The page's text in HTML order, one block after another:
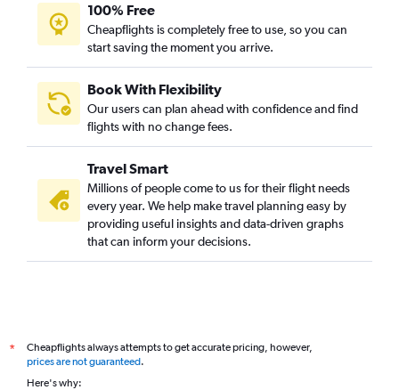
100% Free
Cheapflights is completely free to use, so you can
start saving the moment you arrive.
Book With Flexibility
Our users can plan ahead with confidence and find
flights with no change fees.
Travel Smart
Millions of people come to us for their flight needs
every year. We help make travel planning easy by
providing useful insights and data-driven graphs
that can inform your decisions.
*
Cheapflights always attempts to get accurate pricing, however,
prices are not guaranteed.
Here's why: